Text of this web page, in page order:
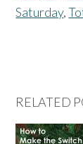
Saturday,
RELATED